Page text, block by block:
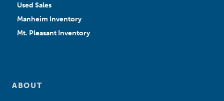
Used Sales
Manheim Inventory
Mt. Pleasant Inventory
ABOUT